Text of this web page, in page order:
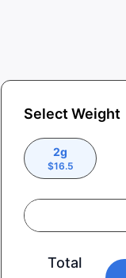
Select Weight
2g
$16.5
Total